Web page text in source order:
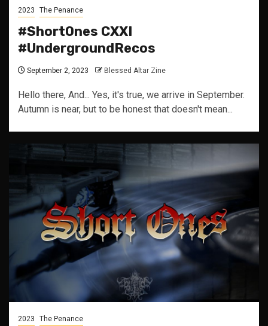
2023 The Penance
#ShortOnes CXXI
#UndergroundRecos
September 2, 2023 Blessed Altar Zine
Hello there, And... Yes, it's true, we arrive in September.
Autumn is near, but to be honest that doesn't mean...
2023 The Penance